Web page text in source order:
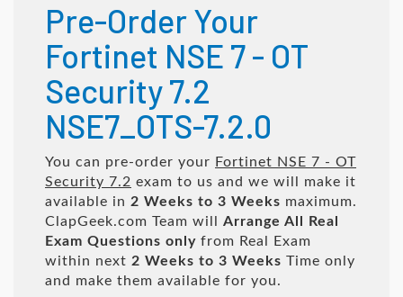
Pre-Order Your
Fortinet NSE 7 - OT
Security 7.2
NSE7_OTS-7.2.0
You can pre-order your Fortinet NSE 7 - OT
Security 7.2 exam to us and we will make it
available in 2 Weeks to 3 Weeks maximum.
ClapGeek.com Team will Arrange All
Real
Exam Questions only from Real Exam
within next 2 Weeks to 3 Weeks Time only
and make them available for you.